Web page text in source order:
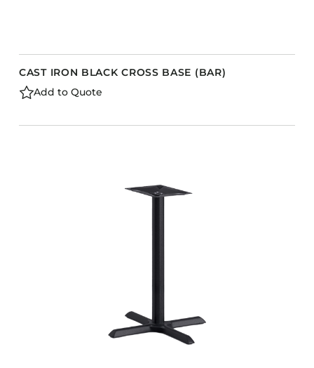
CAST IRON BLACK CROSS BASE (BAR)
Add to Quote